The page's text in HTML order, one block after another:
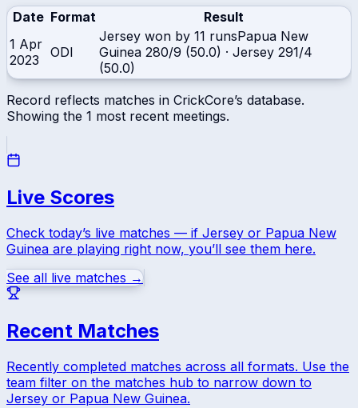
Date Format
Result
1 Apr
2023
ODI
Jersey won by 11 runsPapua New
Guinea 280/9 (50.0) · Jersey 291/4
(50.0)
Record reflects matches in CrickCore’s database.
Showing the 1 most recent meetings.
Live Scores
Check today’s live matches — if Jersey or Papua New
Guinea are playing right now, you’ll see them here.
See all live matches →
Recent Matches
Recently completed matches across all formats. Use the
team filter on the matches hub to narrow down to
Jersey or Papua New Guinea.